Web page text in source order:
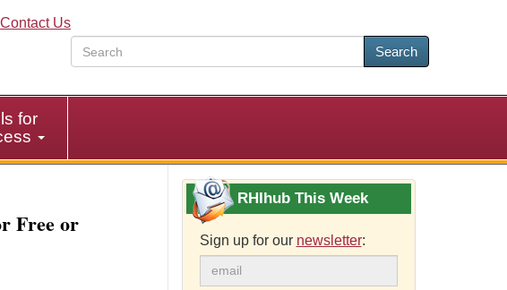
Contact Us
Search
for
Free or
RHIhub This Week
Sign up for our newsletter: